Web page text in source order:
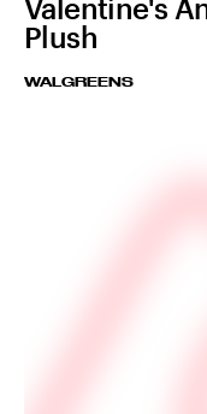
Valentine's
Plush
WALGREENS